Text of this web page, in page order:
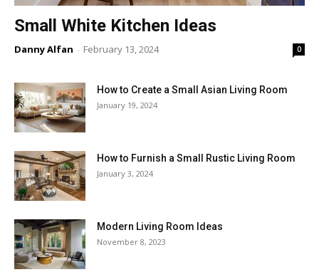
Small White Kitchen Ideas
Danny Alfan - February 13, 2024 0
How to Create a Small Asian Living Room
January 19, 2024
How to Furnish a Small Rustic Living Room
January 3, 2024
Modern Living Room Ideas
November 8, 2023